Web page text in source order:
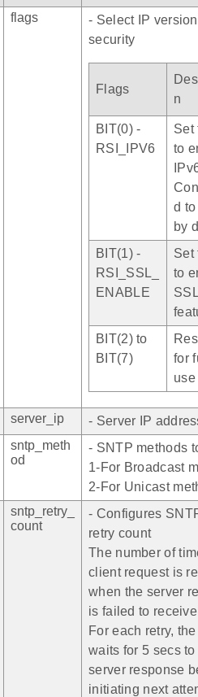
flags
- Select IP
security
Flags
n
BIT(0) -
RSI_IPV6
Set
to
d
by
BIT(1) -
RSI_SSL_
ENABLE
Set
to
SSL
BIT(2) to
BIT(7)
for
use
server_ip
- Server IP
sntp_meth
od
- SNTP methods
1-For Broadcast
2-For Unicast
sntp_retry_
count
- Configures
retry count
The number of
client request is
when the server
is failed to
For each retry,
waits for 5 secs
server response
initiating next